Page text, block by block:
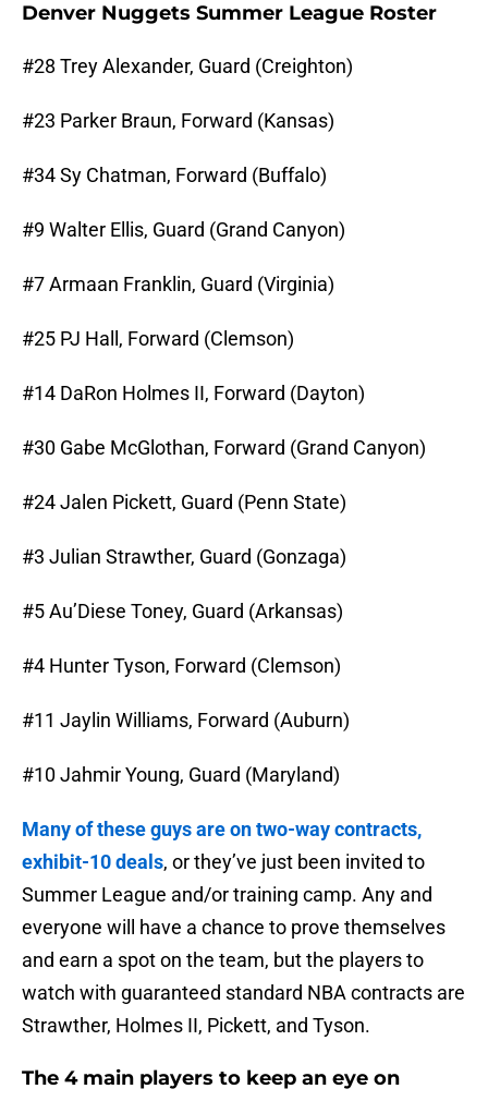
Denver Nuggets Summer League Roster
#28 Trey Alexander, Guard (Creighton)
#23 Parker Braun, Forward (Kansas)
#34 Sy Chatman, Forward (Buffalo)
#9 Walter Ellis, Guard (Grand Canyon)
#7 Armaan Franklin, Guard (Virginia)
#25 PJ Hall, Forward (Clemson)
#14 DaRon Holmes II, Forward (Dayton)
#30 Gabe McGlothan, Forward (Grand Canyon)
#24 Jalen Pickett, Guard (Penn State)
#3 Julian Strawther, Guard (Gonzaga)
#5 Au’Diese Toney, Guard (Arkansas)
#4 Hunter Tyson, Forward (Clemson)
#11 Jaylin Williams, Forward (Auburn)
#10 Jahmir Young, Guard (Maryland)
Many of these guys are on two-way contracts,
exhibit-10 deals, or they’ve just been invited to
Summer League and/or training camp. Any and
everyone will have a chance to prove themselves
and earn a spot on the team, but the players to
watch with guaranteed standard NBA contracts are
Strawther, Holmes II, Pickett, and Tyson.
The 4 main players to keep an eye on